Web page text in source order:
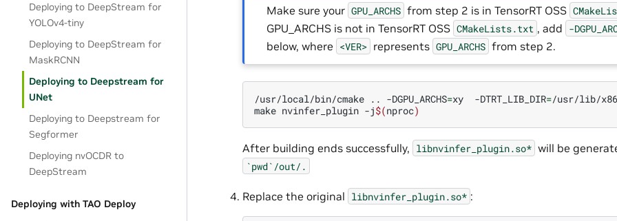
Deploying to DeepStream for
YOLOv4-tiny
Deploying to DeepStream for
MaskRCNN
Deploying to Deepstream for
UNet
Deploying to Deepstream for
Segformer
Deploying nvOCDR to
DeepStream
Deploying with TAO Deploy
Make sure your GPU_ARCHS from step 2 is in TensorRT OSS
GPU_ARCHS is not in TensorRT OSS CMakeLists.txt , add -
below, where <VER> represents GPU_ARCHS from step 2.
/usr/local/bin/cmake .. -DGPU_ARCHS=xy -DTRT_LIB_DIR=/usr/lib/
make nvinfer_plugin -j$(nproc)
After building ends successfully, libnvinfer_plugin.so* will be
`pwd`/out/.
Replace the original libnvinfer_plugin.so* :